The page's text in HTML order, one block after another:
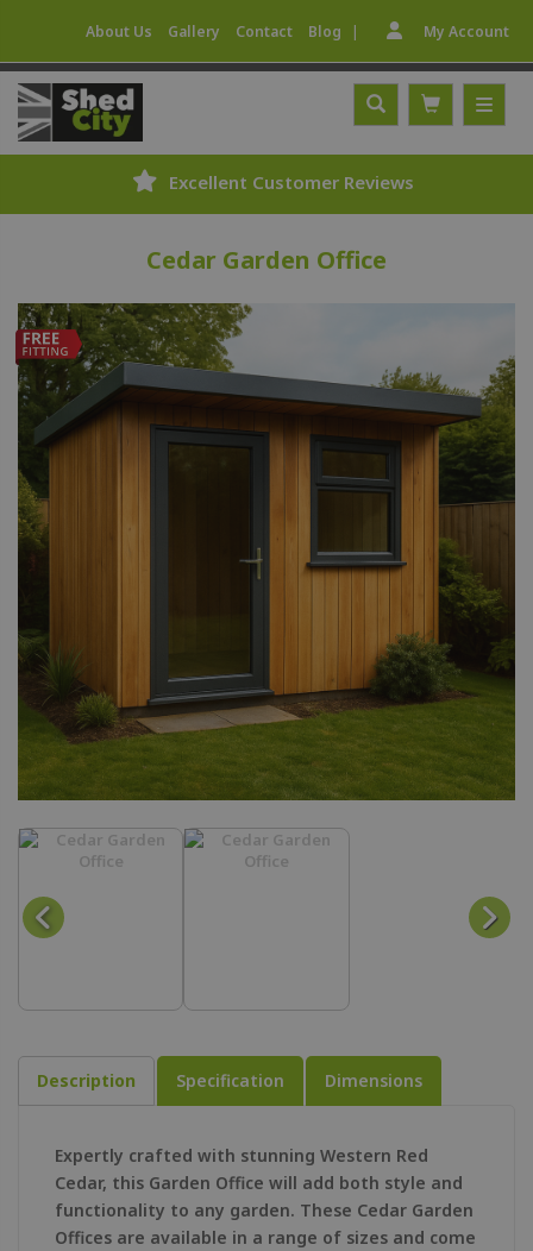
About Us Gallery Contact Blog | My Account
Expert Fitting Service
Cedar Garden Office
Description Specification Dimensions
Expertly crafted with stunning Western Red
Cedar, this Garden Office will add both style and
functionality to any garden. These Cedar Garden
Offices are available in a range of sizes and come